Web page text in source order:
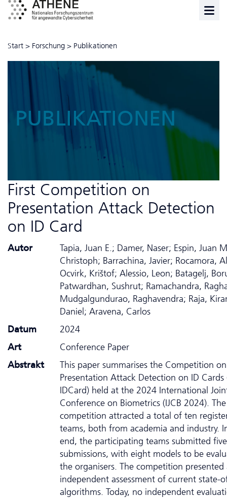
Start > Forschung > Publikationen
PUBLIKATIONEN
First Competition on
Presentation Attack Detection
on ID Card
Autor
Tapia, Juan E.; Damer, Naser; Espin, Juan
Christoph; Barrachina, Javier; Rocamora,
Ocvirk, Krištof; Alessio, Leon; Batagelj,
Patwardhan, Sushrut; Ramachandra,
Mudgalgundurao, Raghavendra; Raja,
Daniel; Aravena, Carlos
Datum
2024
Art
Conference Paper
Abstrakt
This paper summarises the Competition on
Presentation Attack Detection on ID Cards
IDCard) held at the 2024 International
Conference on Biometrics (IJCB 2024). The
competition attracted a total of ten
teams, both from academia and industry.
end, the participating teams submitted
submissions, with eight models to be
the organisers. The competition presented
independent assessment of current state-
algorithms. Today, no independent